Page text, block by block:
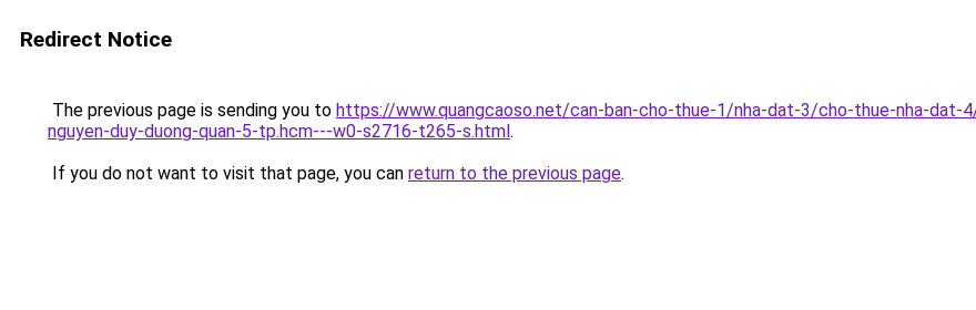
Redirect Notice
The previous page is sending you to https://www.quangcaoso.net/can-ban-cho-thue-1/nha-dat-3/cho-thue-nha-
nguyen-duy-duong-quan-5-tp.hcm---w0-s2716-t265-s.html.
If you do not want to visit that page, you can return to the previous page.